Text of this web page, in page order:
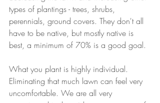
types of plantings - trees, shrubs,
perennials, ground covers. They don't all
have to be native, but mostly native is
best, a minimum of 70% is a good goal.
What you plant is highly individual.
Eliminating that much lawn can feel very
uncomfortable. We are all very